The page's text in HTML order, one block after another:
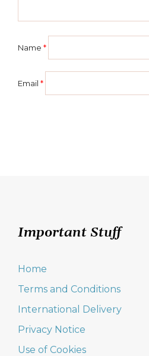
Name *
Email *
Important Stuff
Home
Terms and Conditions
International Delivery
Privacy Notice
Use of Cookies